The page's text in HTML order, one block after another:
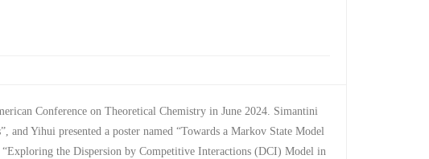
Conference on Theoretical Chemistry in June 2024. Simantini
Yihui presented a poster named “Towards a Markov State Model
“Exploring the Dispersion by Competitive ​Interactions (DCI) Model in